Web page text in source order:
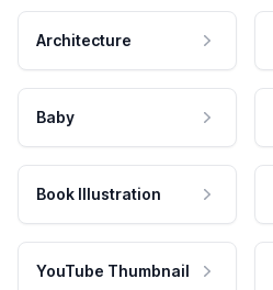
Architecture
Baby
Book Illustration
YouTube Thumbnail